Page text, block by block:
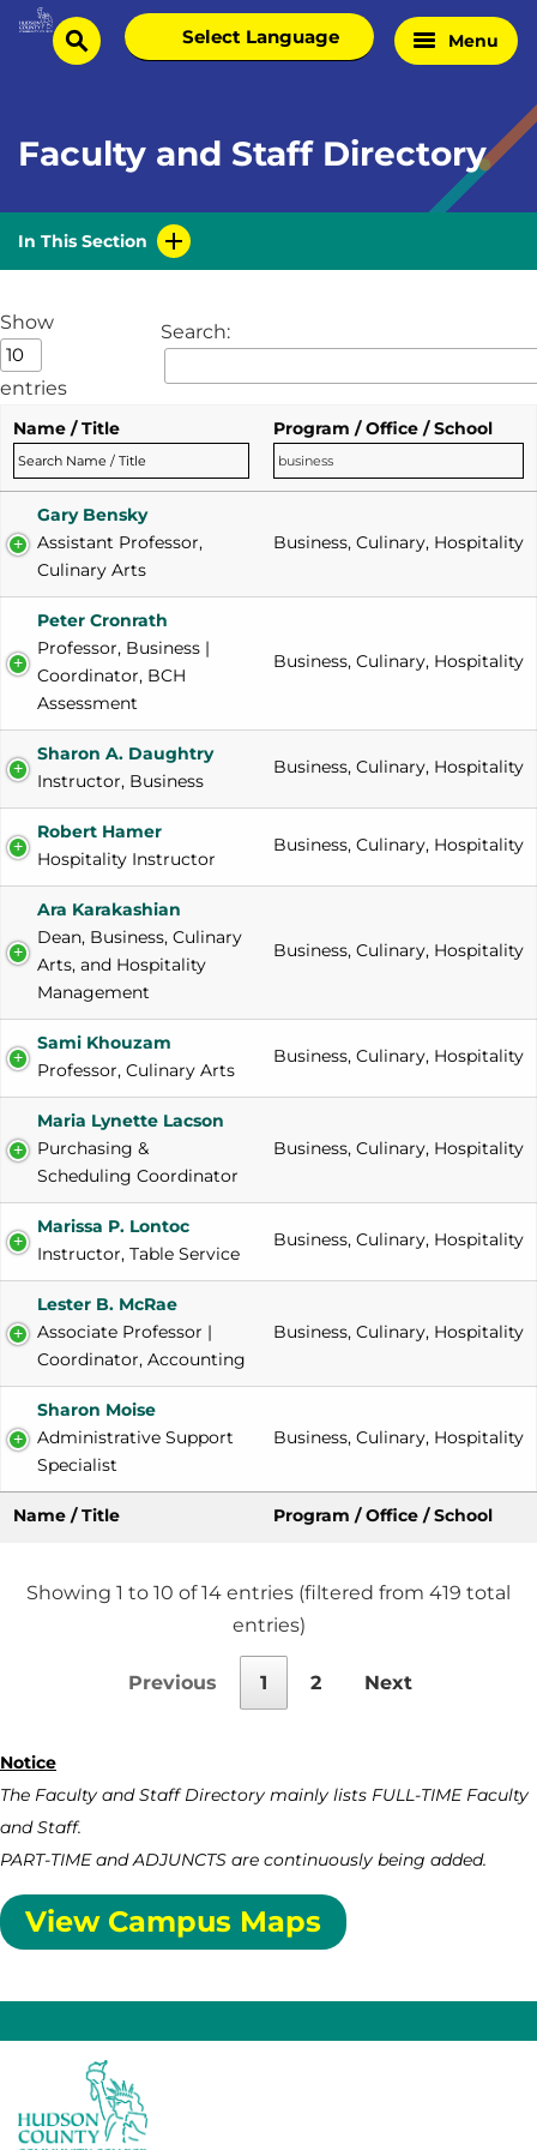
Skip
Homesearch
Select
language
Menu
Faculty and Staff Directory
In This Section
Show
entries
Search:
Name / Title Program / Office / School
Gary Bensky
Assistant Professor,
Culinary Arts
Business, Culinary, Hospitality
Peter Cronrath
Professor, Business |
Coordinator, BCH
Assessment
Business, Culinary, Hospitality
Sharon A. Daughtry
Instructor, Business
Business, Culinary, Hospitality
Robert Hamer
Hospitality Instructor
Business, Culinary, Hospitality
Ara Karakashian
Dean, Business, Culinary
Arts, and Hospitality
Management
Business, Culinary, Hospitality
Sami Khouzam
Professor, Culinary Arts
Business, Culinary, Hospitality
Maria Lynette Lacson
Purchasing &
Scheduling Coordinator
Business, Culinary, Hospitality
Marissa P. Lontoc
Instructor, Table Service
Business, Culinary, Hospitality
Lester B. McRae
Associate Professor |
Coordinator, Accounting
Business, Culinary, Hospitality
Sharon Moise
Administrative Support
Specialist
Business, Culinary, Hospitality
Name / Title Program / Office / School
Showing 1 to 10 of 14 entries (filtered from 419 total
entries)
Previous 1 2 Next
Notice
The Faculty and Staff Directory mainly lists FULL-TIME Faculty
and Staff.
PART-TIME and ADJUNCTS are continuously being added.
View Campus Maps